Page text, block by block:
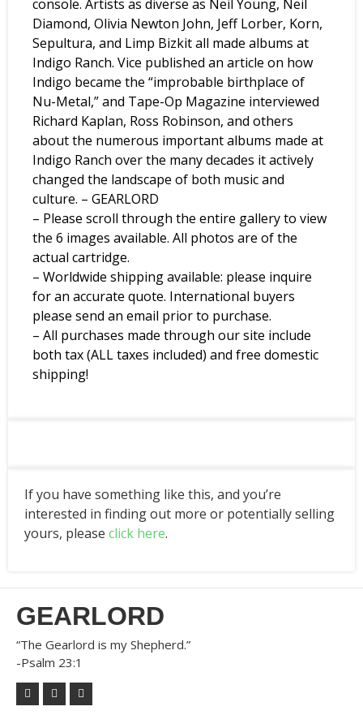
console. Artists as diverse as Neil Young, Neil
Diamond, Olivia Newton John, Jeff Lorber, Korn,
Sepultura, and Limp Bizkit all made albums at
Indigo Ranch. Vice published an article on how
Indigo became the “improbable birthplace of
Nu-Metal,” and Tape-Op Magazine interviewed
Richard Kaplan, Ross Robinson, and others
about the numerous important albums made at
Indigo Ranch over the many decades it actively
changed the landscape of both music and
culture. – GEARLORD
– Please scroll through the entire gallery to view
the 6 images available. All photos are of the
actual cartridge.
– Worldwide shipping available: please inquire
for an accurate quote. International buyers
please send an email prior to purchase.
– All purchases made through our site include
both tax (ALL taxes included) and free domestic
shipping!
If you have something like this, and you’re
interested in finding out more or potentially selling
yours, please click here.
GEARLORD
“The Gearlord is my Shepherd.”
-Psalm 23:1